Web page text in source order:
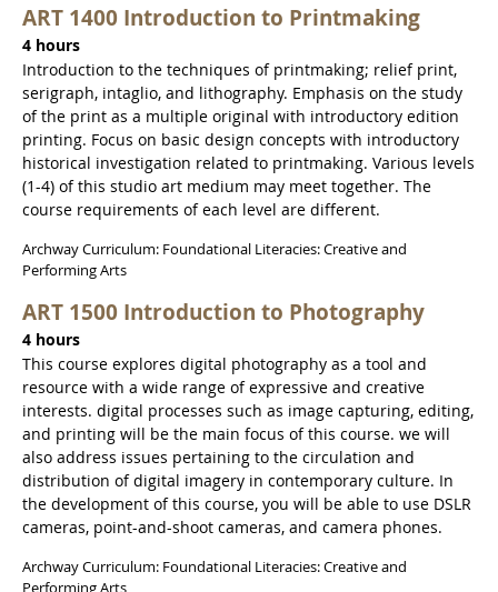
ART 1400 Introduction to Printmaking
4 hours
Introduction to the techniques of printmaking; relief print,
serigraph, intaglio, and lithography. Emphasis on the study
of the print as a multiple original with introductory edition
printing. Focus on basic design concepts with introductory
historical investigation related to printmaking. Various levels
(1-4) of this studio art medium may meet together. The
course requirements of each level are different.
Archway Curriculum: Foundational Literacies: Creative and
Performing Arts
ART 1500 Introduction to Photography
4 hours
This course explores digital photography as a tool and
resource with a wide range of expressive and creative
interests. digital processes such as image capturing, editing,
and printing will be the main focus of this course. we will
also address issues pertaining to the circulation and
distribution of digital imagery in contemporary culture. In
the development of this course, you will be able to use DSLR
cameras, point-and-shoot cameras, and camera phones.
Archway Curriculum: Foundational Literacies: Creative and
Performing Arts